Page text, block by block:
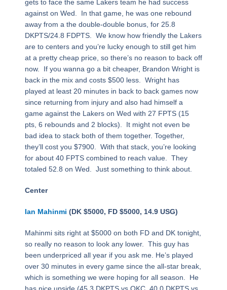
gets to face the same Lakers team he had success
against on Wed. In that game, he was one rebound
away from a the double-double bonus, for 25.8
DKPTS/24.8 FDPTS. We know how friendly the Lakers
are to centers and you’re lucky enough to still get him
at a pretty cheap price, so there’s no reason to back off
now. If you wanna go a bit cheaper, Brandon Wright is
back in the mix and costs $500 less. Wright has
played at least 20 minutes in back to back games now
since returning from injury and also had himself a
game against the Lakers on Wed with 27 FPTS (15
pts, 6 rebounds and 2 blocks). It might not even be
bad idea to stack both of them together. Together,
they’ll cost you $7900. With that stack, you’re looking
for about 40 FPTS combined to reach value. They
totaled 52.8 on Wed. Just something to think about.
Center
Ian Mahinmi (DK $5000, FD $5000, 14.9 USG)
Mahinmi sits right at $5000 on both FD and DK tonight,
so really no reason to look any lower. This guy has
been underpriced all year if you ask me. He’s played
over 30 minutes in every game since the all-star break,
which is something we were hoping for all season. He
has nice upside (45.3 DKPTS vs OKC, 40.0 DKPTS vs